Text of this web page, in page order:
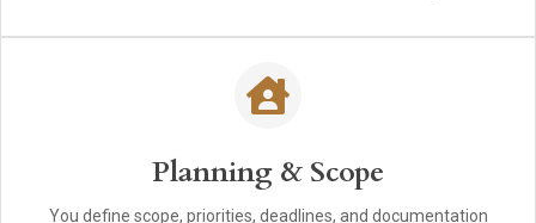
Planning & Scope
You define scope, priorities, deadlines, and documentation